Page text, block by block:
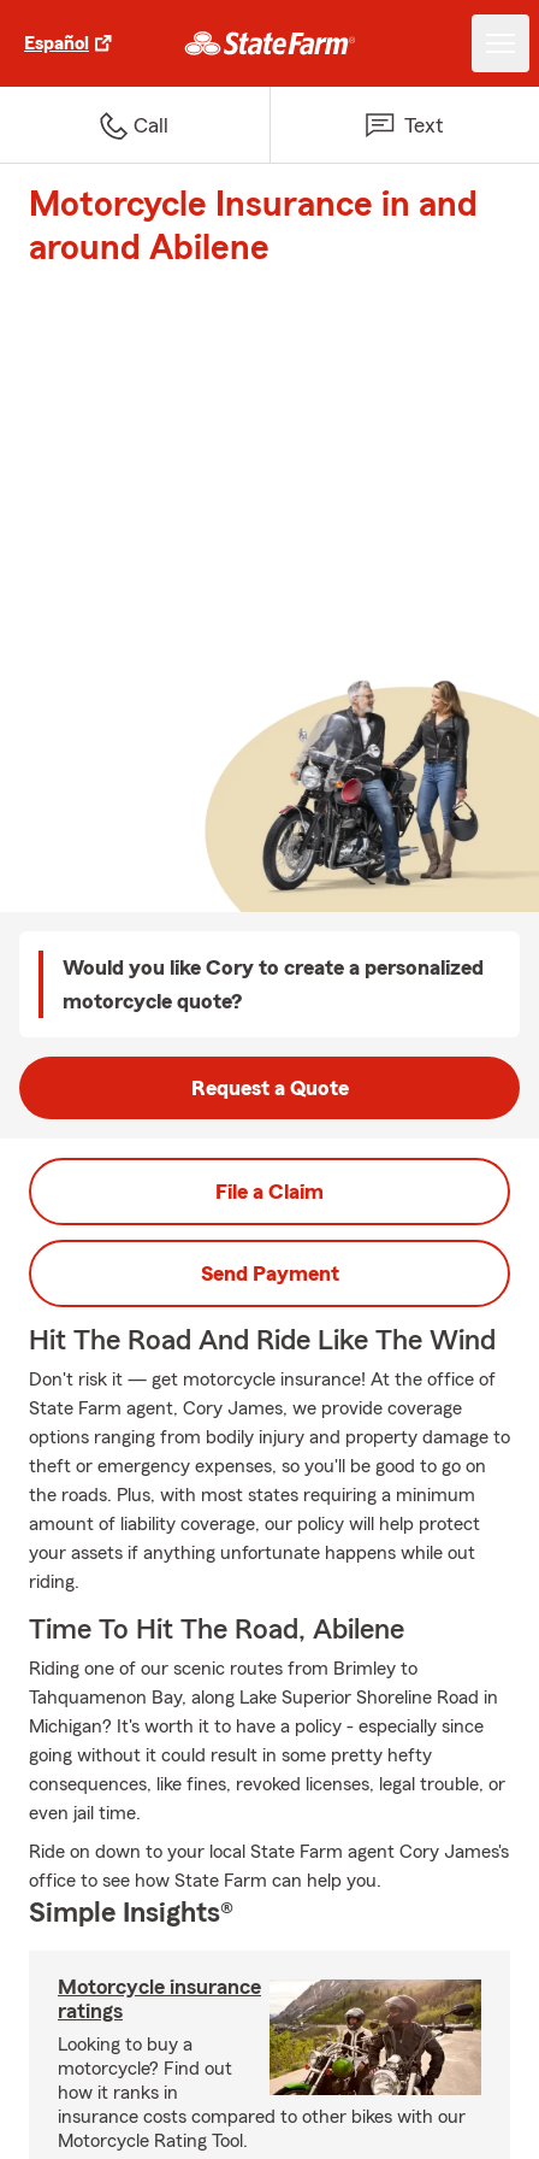
Español
Call Text
Motorcycle Insurance in and
around Abilene
Would you like Cory to create a personalized
motorcycle quote?
Request a Quote
File a Claim
Send Payment
Hit The Road And Ride Like The Wind
Don't risk it — get motorcycle insurance! At the office of
State Farm agent, Cory James, we provide coverage
options ranging from bodily injury and property damage to
theft or emergency expenses, so you'll be good to go on
the roads. Plus, with most states requiring a minimum
amount of liability coverage, our policy will help protect
your assets if anything unfortunate happens while out
riding.
Time To Hit The Road, Abilene
Riding one of our scenic routes from Brimley to
Tahquamenon Bay, along Lake Superior Shoreline Road in
Michigan? It's worth it to have a policy - especially since
going without it could result in some pretty hefty
consequences, like fines, revoked licenses, legal trouble, or
even jail time.
Ride on down to your local State Farm agent Cory James's
office to see how State Farm can help you.
Simple Insights®
Motorcycle insurance
ratings
Looking to buy a
motorcycle? Find out
how it ranks in
insurance costs compared to other bikes with our
Motorcycle Rating Tool.